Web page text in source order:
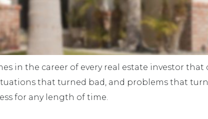
in the career of every real estate investor
that turned bad, and problems that
for any length of time.